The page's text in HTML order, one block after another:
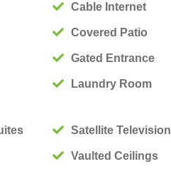
Cable Internet
Covered Patio
Gated Entrance
Laundry Room
Satellite Television
Vaulted Ceilings